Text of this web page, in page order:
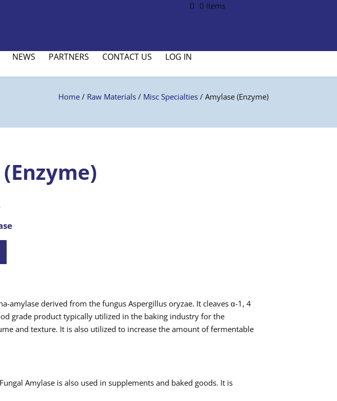
0 Items
NEWS PARTNERS CONTACT US LOG IN
Home/ Raw Materials/ Misc Specialties/ Amylase (Enzyme)
amylase derived from the fungus Aspergillus oryzae. It cleaves α-1, 4
grade product typically utilized in the baking industry for the
and texture. It is also utilized to increase the amount of fermentable
Amylase is also used in supplements and baked goods. It is